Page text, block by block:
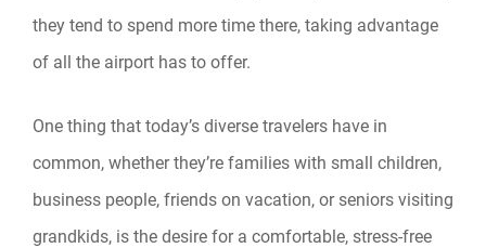
they tend to spend more time there, taking advantage
of all the airport has to offer.
One thing that today’s diverse travelers have in
common, whether they’re families with small children,
business people, friends on vacation, or seniors visiting
grandkids, is the desire for a comfortable, stress-free